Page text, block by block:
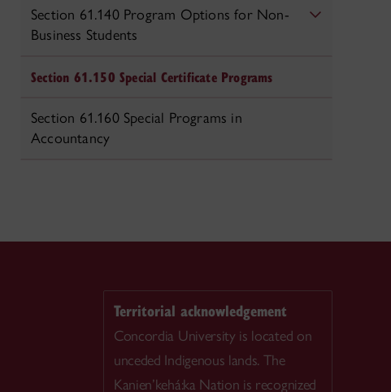
Section 61.140 Program Options for Non-
Business Students
Section 61.150 Special Certificate Programs
Section 61.160 Special Programs in
Accountancy
Territorial acknowledgement
Concordia University is located on
unceded Indigenous lands. The
Kanien’kehá:ka Nation is recognized